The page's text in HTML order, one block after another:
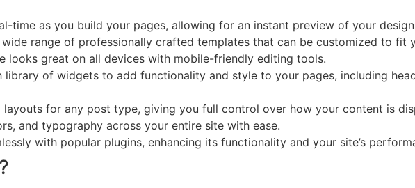
time as you build your pages, allowing for an instant preview of your
wide range of professionally crafted templates that can be customized to fit
looks great on all devices with mobile-friendly editing tools.
library of widgets to add functionality and style to your pages, including
layouts for any post type, giving you full control over how your content is
and typography across your entire site with ease.
with popular plugins, enhancing its functionality and your site’s